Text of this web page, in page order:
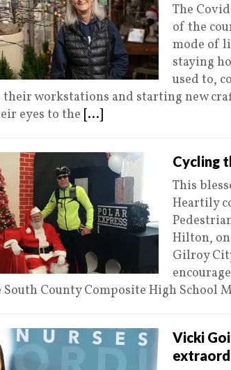
The
of the
mode of
staying
used to,
workstations and starting new
eyes to the [...]
Cycling
This
Heartily
Hilton,
Gilroy
County Composite High School
Vicki